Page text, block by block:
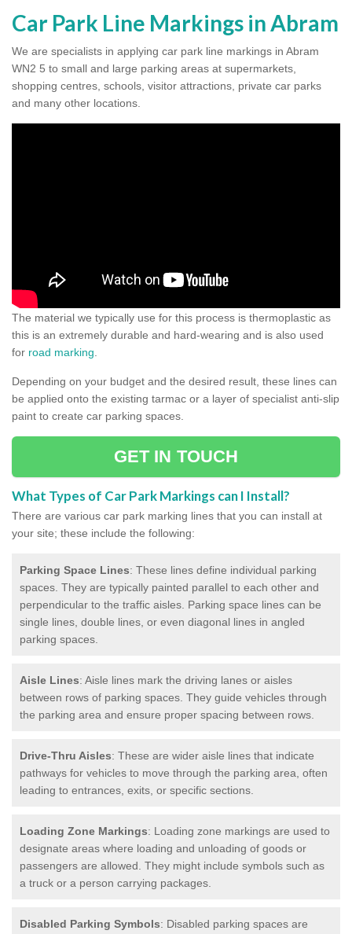
Car Park Line Markings in Abram
We are specialists in applying car park line markings in Abram
WN2 5 to small and large parking areas at supermarkets,
shopping centres, schools, visitor attractions, private car parks
and many other locations.
The material we typically use for this process is thermoplastic as
this is an extremely durable and hard-wearing and is also used
for road marking
Depending on your budget and the desired result, these lines can
be applied onto the existing tarmac or a layer of specialist anti-slip
paint to create car parking spaces.
GET IN TOUCH
What Types of Car Park Markings can I Install?
There are various car park marking lines that you can install at
your site; these include the following:
Parking Space Lines: These lines define individual parking
spaces. They are typically painted parallel to each other and
perpendicular to the traffic aisles. Parking space lines can be
single lines, double lines, or even diagonal lines in angled
parking spaces.
Aisle Lines: Aisle lines mark the driving lanes or aisles
between rows of parking spaces. They guide vehicles through
the parking area and ensure proper spacing between rows.
Drive-Thru Aisles: These are wider aisle lines that indicate
pathways for vehicles to move through the parking area, often
leading to entrances, exits, or specific sections.
Loading Zone Markings: Loading zone markings are used to
designate areas where loading and unloading of goods or
passengers are allowed. They might include symbols such as
a truck or a person carrying packages.
Disabled Parking Symbols: Disabled parking spaces are